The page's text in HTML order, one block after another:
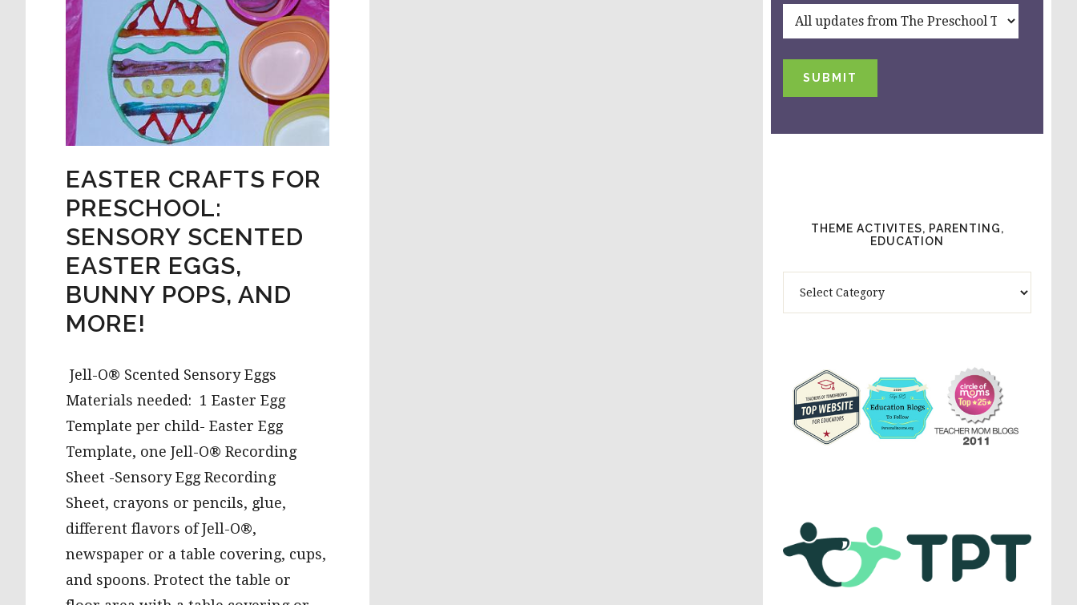
EASTER CRAFTS FOR
PRESCHOOL:
SENSORY SCENTED
EASTER EGGS,
BUNNY POPS, AND
MORE!
Jell-O® Scented Sensory Eggs
Materials needed: 1 Easter Egg
Template per child- Easter Egg
Template, one Jell-O® Recording
Sheet -Sensory Egg Recording
Sheet, crayons or pencils, glue,
different flavors of Jell-O®,
newspaper or a table covering, cups,
and spoons. Protect the table or
SUBMIT
THEME ACTIVITES, PARENTING,
EDUCATION